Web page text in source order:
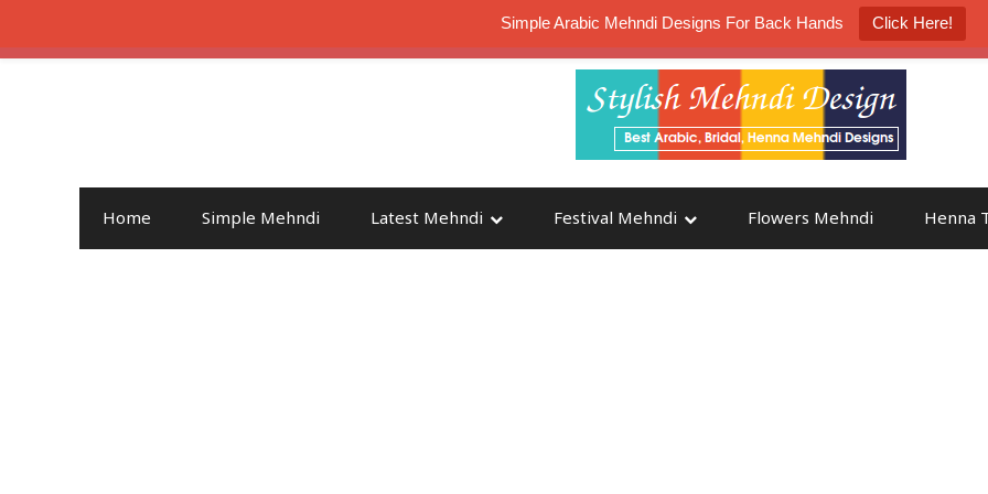
Simple Arabic Mehndi Designs For Back Hands Click Here!
Home Simple Mehndi Latest Mehndi Festival Mehndi Flowers Mehndi Henna
K4 Henna Mehndi Contest Participate